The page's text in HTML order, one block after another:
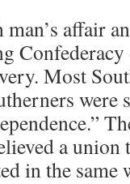
affair
Most
were
a union
in the same